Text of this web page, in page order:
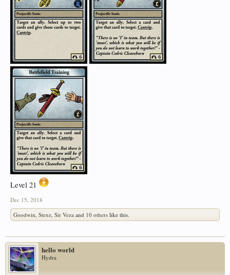
Level 21
Dec 15, 2018
Goodwin, Stexe, Sir Veza and 10 others like this.
hello world
Hydra